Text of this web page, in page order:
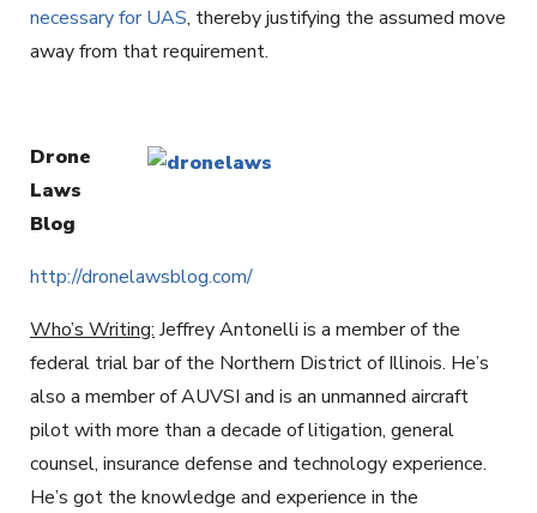
necessary for UAS, thereby justifying the assumed move
away from that requirement.
Drone
Laws
Blog
http://dronelawsblog.com/
Who’s Writing: Jeffrey Antonelli is a member of the
federal trial bar of the Northern District of Illinois. He’s
also a member of AUVSI and is an unmanned aircraft
pilot with more than a decade of litigation, general
counsel, insurance defense and technology experience.
He’s got the knowledge and experience in the